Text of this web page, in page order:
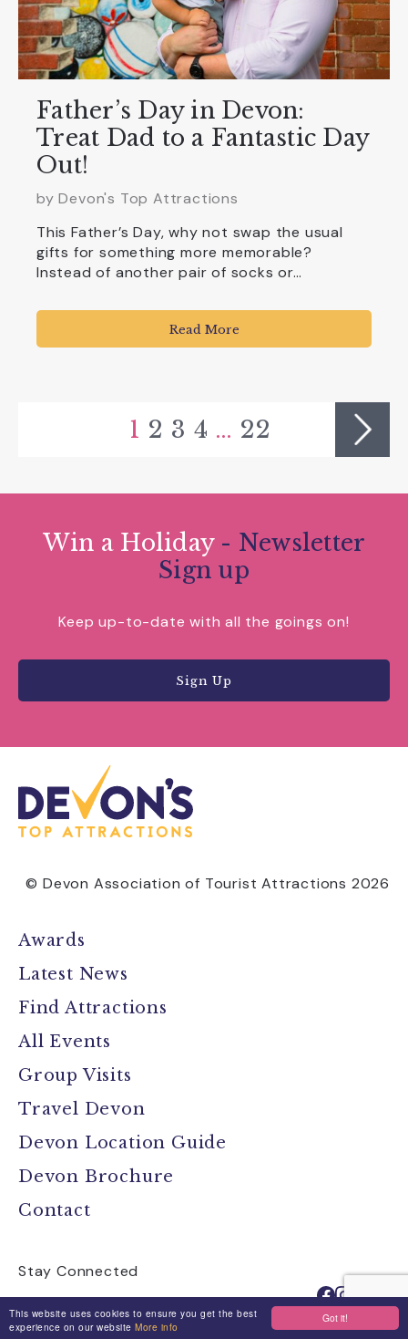
Got it!
This website uses cookies to ensure you get the best
experience on our websiteMore info
Father’s Day in Devon:
Treat Dad to a Fantastic Day
Out!
by Devon's Top Attractions
This Father’s Day, why not swap the usual
gifts for something more memorable?
Instead of another pair of socks or…
Read More
1 2 3 4 … 22
Win a Holiday - Newsletter
Sign up
Keep up-to-date with all the goings on!
Sign Up
© Devon Association of Tourist Attractions 2026
Awards
Latest News
Find Attractions
All Events
Group Visits
Travel Devon
Devon Location Guide
Devon Brochure
Contact
Stay Connected